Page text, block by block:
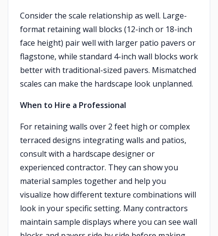
Consider the scale relationship as well. Large-
format retaining wall blocks (12-inch or 18-inch
face height) pair well with larger patio pavers or
flagstone, while standard 4-inch wall blocks work
better with traditional-sized pavers. Mismatched
scales can make the hardscape look unplanned.
When to Hire a Professional
For retaining walls over 2 feet high or complex
terraced designs integrating walls and patios,
consult with a hardscape designer or
experienced contractor. They can show you
material samples together and help you
visualize how different texture combinations will
look in your specific setting. Many contractors
maintain sample displays where you can see wall